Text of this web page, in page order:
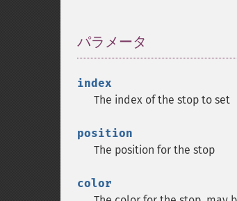
パラメータ
index
The index of the stop to set
position
The position for the stop
color